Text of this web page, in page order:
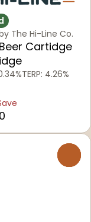
The Hi-Line Co.
Cartidge
TERP: 4.26%